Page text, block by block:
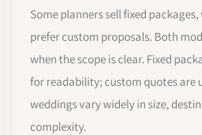
Some planners sell fixed
prefer custom proposals. Both
when the scope is clear. Fixed
for readability; custom quotes are
weddings vary widely in size,
complexity.